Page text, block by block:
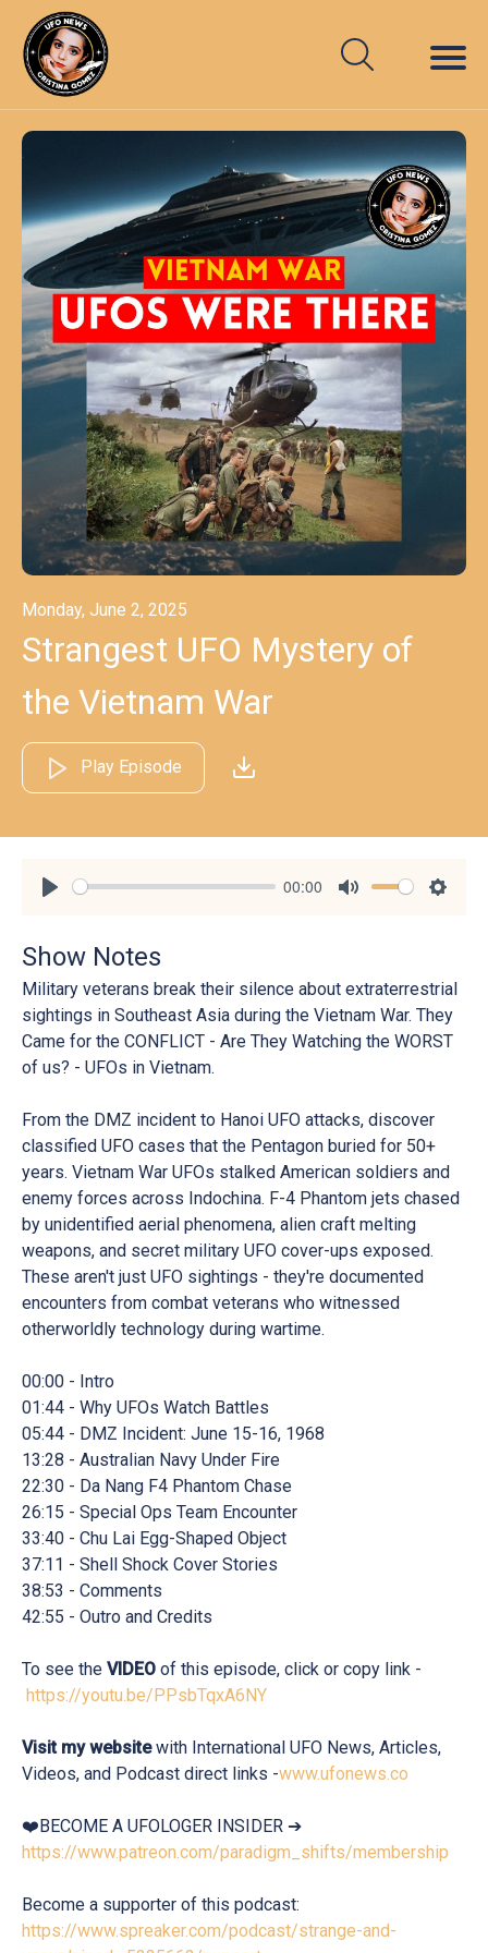
Monday, June 2, 2025
Strangest UFO Mystery of
the Vietnam War
Play Episode
00:00
Show Notes
Military veterans break their silence about extraterrestrial
sightings in Southeast Asia during the Vietnam War. They
Came for the CONFLICT - Are They Watching the WORST
of us? - UFOs in Vietnam.
From the DMZ incident to Hanoi UFO attacks, discover
classified UFO cases that the Pentagon buried for 50+
years. Vietnam War UFOs stalked American soldiers and
enemy forces across Indochina. F-4 Phantom jets chased
by unidentified aerial phenomena, alien craft melting
weapons, and secret military UFO cover-ups exposed.
These aren't just UFO sightings - they're documented
encounters from combat veterans who witnessed
otherworldly technology during wartime.
00:00 - Intro
01:44 - Why UFOs Watch Battles
05:44 - DMZ Incident: June 15-16, 1968
13:28 - Australian Navy Under Fire
22:30 - Da Nang F4 Phantom Chase
26:15 - Special Ops Team Encounter
33:40 - Chu Lai Egg-Shaped Object
37:11 - Shell Shock Cover Stories
38:53 - Comments
42:55 - Outro and Credits
To see the VIDEO of this episode, click or copy link -
https://youtu.be/PPsbTqxA6NY
Visit my websitewith International UFO News, Articles,
Videos, and Podcast direct links -www.ufonews.co
❤️BECOME A UFOLOGER INSIDER ➔
https://www.patreon.com/paradigm_shifts/membership
Become a supporter of this podcast:
https://www.spreaker.com/podcast/strange-and-